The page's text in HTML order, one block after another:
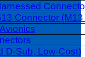
Connector
D-Sub, Low-Cost)